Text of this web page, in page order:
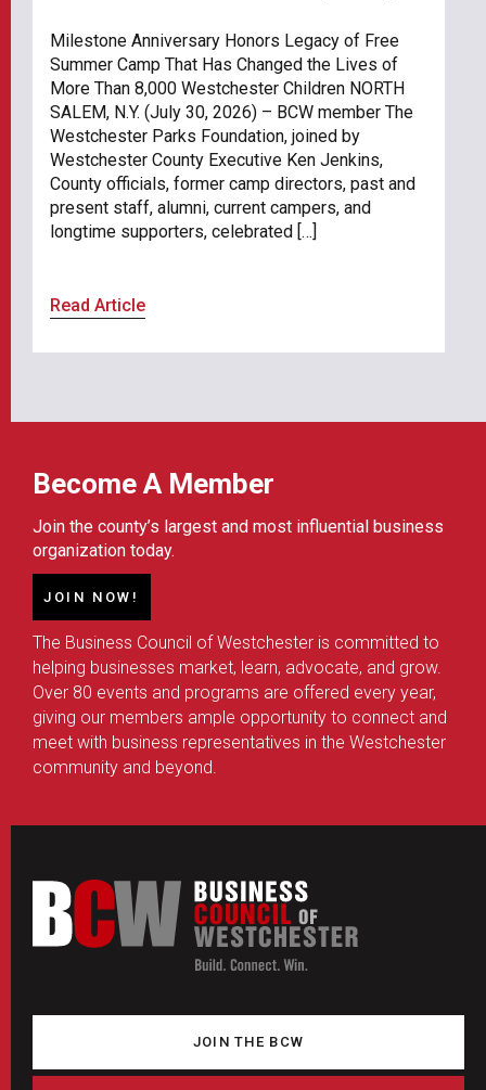
Milestone Anniversary Honors Legacy of Free
Summer Camp That Has Changed the Lives of
More Than 8,000 Westchester Children NORTH
SALEM, N.Y. (July 30, 2026) – BCW member The
Westchester Parks Foundation, joined by
Westchester County Executive Ken Jenkins,
County officials, former camp directors, past and
present staff, alumni, current campers, and
longtime supporters, celebrated […]
Read Article
Become A Member
Join the county’s largest and most influential business
organization today.
JOIN NOW!
The Business Council of Westchester is committed to
helping businesses market, learn, advocate, and grow.
Over 80 events and programs are offered every year,
giving our members ample opportunity to connect and
meet with business representatives in the Westchester
community and beyond.
JOIN THE BCW